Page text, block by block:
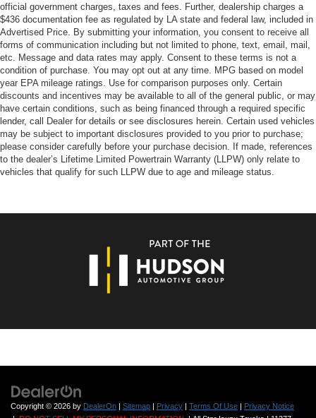
official government charges, taxes and fees. Further, dealership charges a
$436 documentation fee as regulated by LA state and federal law, included in
Advertised Price. By submitting your information, you consent to receive all
forms of communication including but not limited to phone, text, email, mail,
etc. Message and data rates may apply. Consent to these terms is not a
condition of purchase. You may opt out at any time. MPG based on model
year EPA mileage ratings. Use for comparison purposes only. Certain
discounts and incentives may be available to all of the general public, or may
have certain conditions, such as being financed through a required specific
lender, call Dealer for details or see disclosures herein. Certain used vehicles
may be subject to important disclosures provided to you prior to purchase;
please consider carefully before your purchase decision. If made, references
to the dealer’s Lifetime Limited Powertrain Warranty (LLPW) only relate to
vehicles that qualify for such LLPW due to age and mileage status.
Copyright © 2026 by DealerOn | Sitemap | Privacy | Terms Of Use | Privacy Notice